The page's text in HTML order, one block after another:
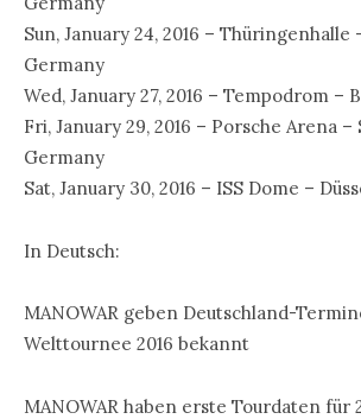
Sun, January 24, 2016 – Thüringenhalle
Germany
Wed, January 27, 2016 – Tempodrom –
Fri, January 29, 2016 – Porsche Arena
Germany
Sat, January 30, 2016 – ISS Dome –
In Deutsch:
MANOWAR geben Deutschland-
Welttournee 2016 bekannt
MANOWAR haben erste Tourdaten für